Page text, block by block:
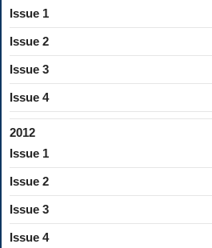
Issue 1
Issue 2
Issue 3
Issue 4
2012
Issue 1
Issue 2
Issue 3
Issue 4